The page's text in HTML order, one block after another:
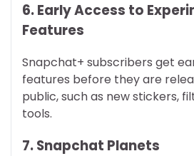
6. Early Access to
Features
Snapchat+ subscribers get
features before they are
public, such as new stickers,
tools.
7. Snapchat Planets